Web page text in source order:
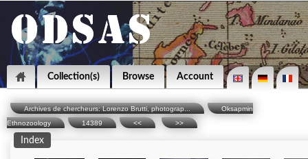
Collection(s) Browse Account
Archives de chercheurs: Lorenzo Brutti, photograp...
Oksapmin
Ethnozoology
14389 << >>
Index